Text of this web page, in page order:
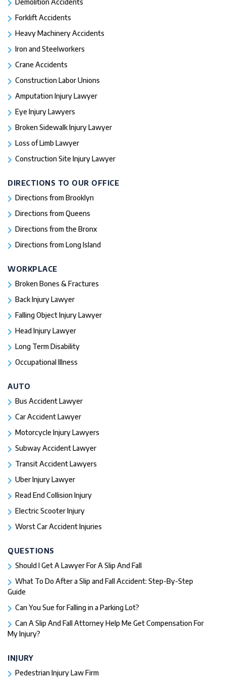
Demolition Accidents
Forklift Accidents
Heavy Machinery Accidents
Iron and Steelworkers
Crane Accidents
Construction Labor Unions
Amputation Injury Lawyer
Eye Injury Lawyers
Broken Sidewalk Injury Lawyer
Loss of Limb Lawyer
Construction Site Injury Lawyer
DIRECTIONS TO OUR OFFICE
Directions from Brooklyn
Directions from Queens
Directions from the Bronx
Directions from Long Island
WORKPLACE
Broken Bones & Fractures
Back Injury Lawyer
Falling Object Injury Lawyer
Head Injury Lawyer
Long Term Disability
Occupational Illness
AUTO
Bus Accident Lawyer
Car Accident Lawyer
Motorcycle Injury Lawyers
Subway Accident Lawyer
Transit Accident Lawyers
Uber Injury Lawyer
Read End Collision Injury
Electric Scooter Injury
Worst Car Accident Injuries​
QUESTIONS
Should I Get A Lawyer For A Slip And Fall​
What To Do After a Slip and Fall Accident: Step-By-Step
Guide
Can You Sue for Falling in a Parking Lot?
Can A Slip And Fall Attorney Help Me Get Compensation For
My Injury?
INJURY
Pedestrian Injury Law Firm